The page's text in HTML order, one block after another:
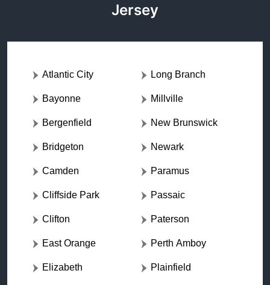
Jersey
Atlantic City
Bayonne
Bergenfield
Bridgeton
Camden
Cliffside Park
Clifton
East Orange
Elizabeth
Long Branch
Millville
New Brunswick
Newark
Paramus
Passaic
Paterson
Perth Amboy
Plainfield